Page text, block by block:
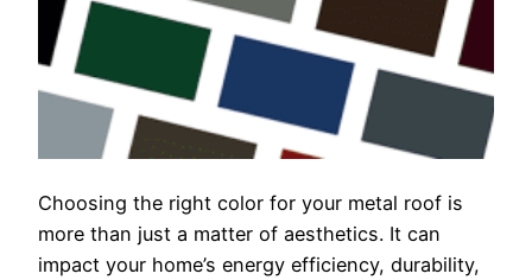
Choosing the right color for your metal roof is
more than just a matter of aesthetics. It can
impact your home’s energy efficiency, durability,